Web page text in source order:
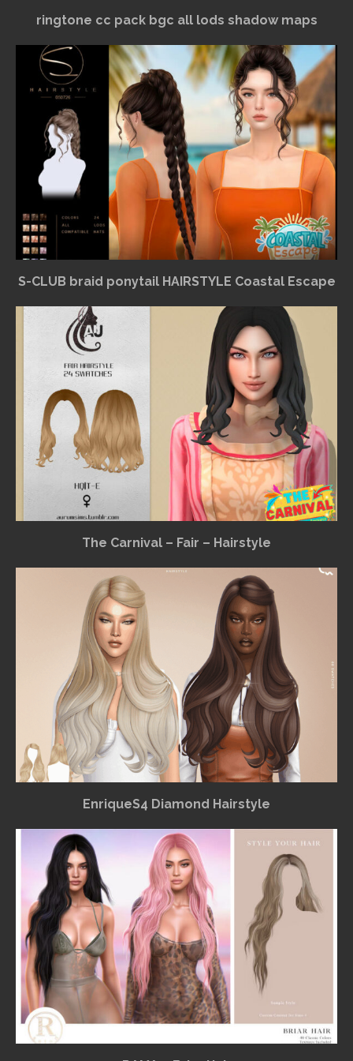
ringtone cc pack bgc all lods shadow maps
S-CLUB braid ponytail HAIRSTYLE Coastal Escape
The Carnival – Fair – Hairstyle
EnriqueS4 Diamond Hairstyle